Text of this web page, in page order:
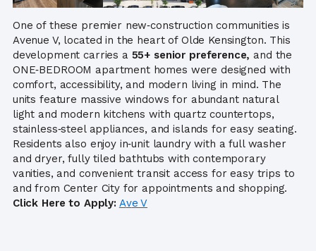
One of these premier new‑construction communities is
Avenue V, located in the heart of Olde Kensington. This
development carries a 55+ senior preference, and the
ONE‑BEDROOM apartment homes were designed with
comfort, accessibility, and modern living in mind. The
units feature massive windows for abundant natural
light and modern kitchens with quartz countertops,
stainless‑steel appliances, and islands for easy seating.
Residents also enjoy in‑unit laundry with a full washer
and dryer, fully tiled bathtubs with contemporary
vanities, and convenient transit access for easy trips to
and from Center City for appointments and shopping.
Click Here to Apply: Ave V